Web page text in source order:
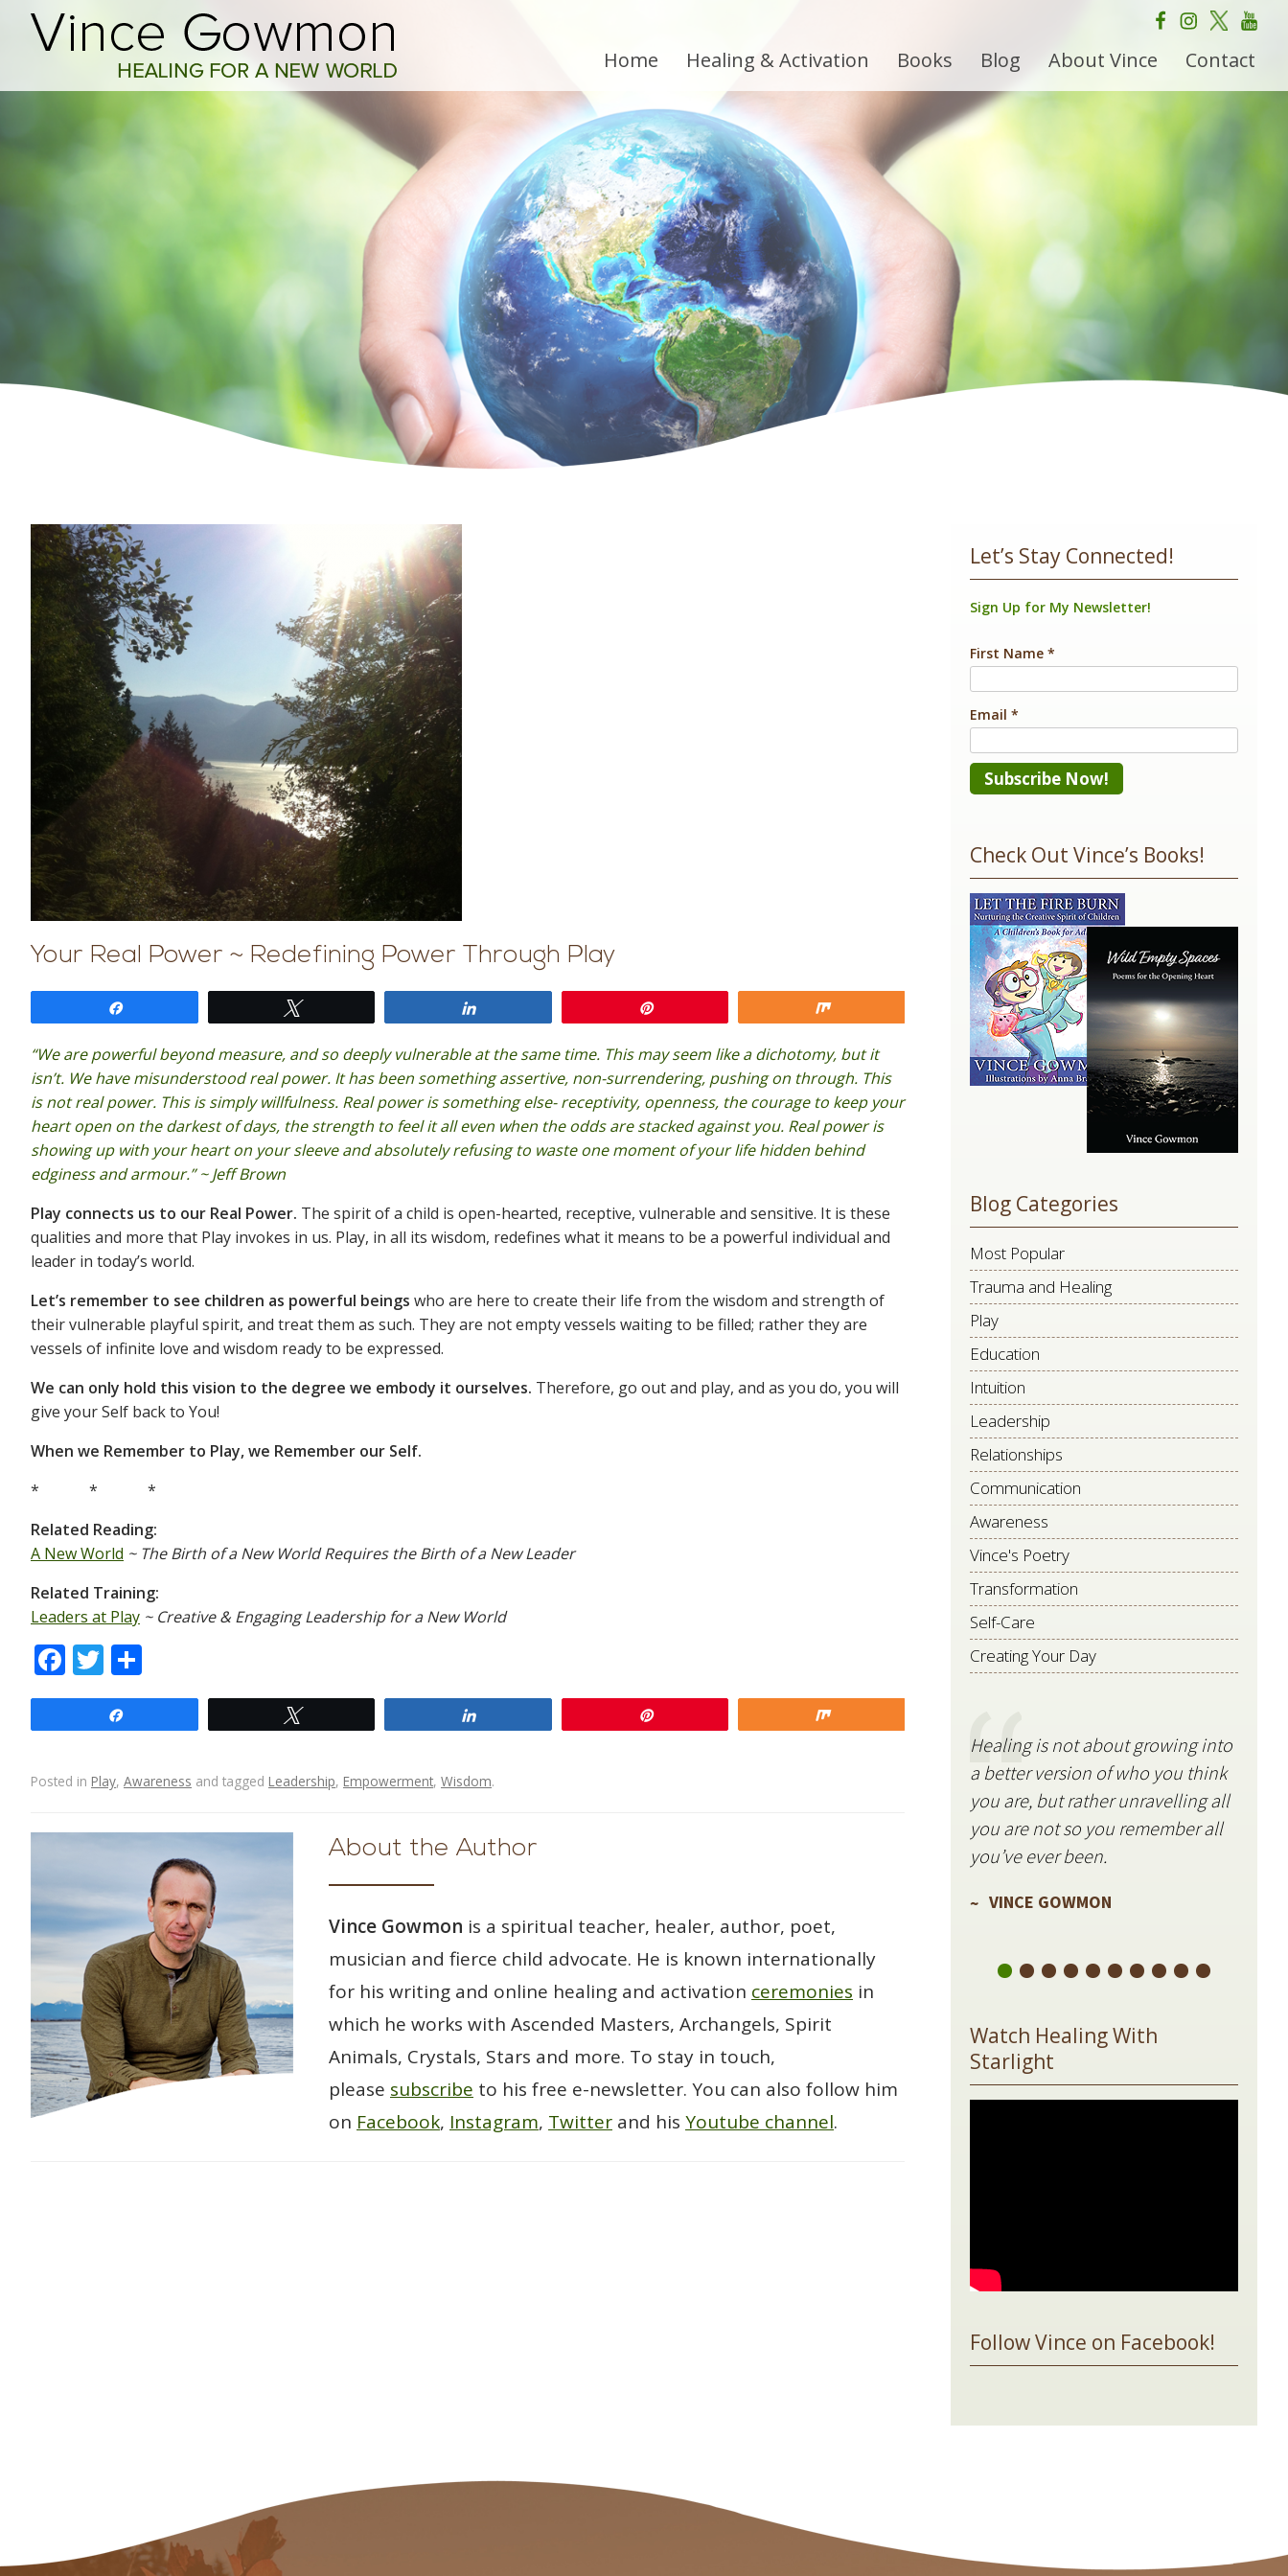
Home Healing & Activation Books Blog About Vince Contact
Your Real Power ~ Redefining Power Through Play
“We are powerful beyond measure, and so deeply vulnerable at the same time. This may seem like a dichotomy, but it
isn’t. We have misunderstood real power. It has been something assertive, non-surrendering, pushing on through. This
is not real power. This is simply willfulness. Real power is something else- receptivity, openness, the courage to keep your
heart open on the darkest of days, the strength to feel it all even when the odds are stacked against you. Real power is
showing up with your heart on your sleeve and absolutely refusing to waste one moment of your life hidden behind
edginess and armour.” ~ Jeff Brown
Play connects us to our Real Power. The spirit of a child is open-hearted, receptive, vulnerable and sensitive. It is these
qualities and more that Play invokes in us. Play, in all its wisdom, redefines what it means to be a powerful individual and
leader in today’s world.
Let’s remember to see children as powerful beings who are here to create their life from the wisdom and strength of
their vulnerable playful spirit, and treat them as such. They are not empty vessels waiting to be filled; rather they are
vessels of infinite love and wisdom ready to be expressed.
We can only hold this vision to the degree we embody it ourselves. Therefore, go out and play, and as you do, you will
give your Self back to You!
When we Remember to Play, we Remember our Self.
* * *
Related Reading:
A New World ~ The Birth of a New World Requires the Birth of a New Leader
Related Training:
Leaders at Play ~ Creative & Engaging Leadership for a New World
F
ac
e
o
k
T
w
itt
h
ar
Posted in Play, Awareness and tagged Leadership, Empowerment, Wisdom.
About the Author
Vince Gowmon is a spiritual teacher, healer, author, poet,
musician and fierce child advocate. He is known internationally
for his writing and online healing and activation ceremonies in
which he works with Ascended Masters, Archangels, Spirit
Animals, Crystals, Stars and more. To stay in touch,
please subscribe to his free e-newsletter. You can also follow him
on Facebook, Instagram, Twitter and hisYoutube channel.
Let’s Stay Connected!
Sign Up for My Newsletter!
First Name *
Email *
Use.
Please
leave
this
field
blank.
Check Out Vince’s Books!
Blog Categories
Most Popular
Trauma and Healing
Play
Education
Intuition
Leadership
Relationships
Communication
Awareness
Vince's Poetry
Transformation
Self-Care
Creating Your Day
Healing is not about growing into
a better version of who you think
you are, but rather unravelling all
you are not so you remember all
you’ve ever been.
VINCE GOWMON
Watch Healing With
Starlight
Follow Vince on Facebook!